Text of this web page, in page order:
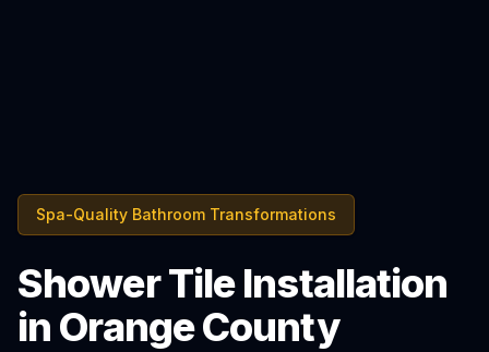
Spa-Quality Bathroom Transformations
Shower Tile Installation
in Orange County